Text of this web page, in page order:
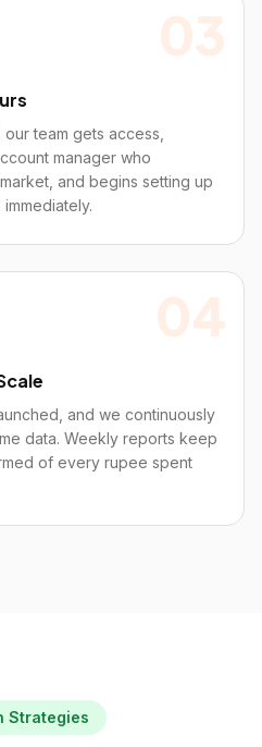
03
team gets access,
manager who
and begins setting up
04
and we continuously
data. Weekly reports keep
of every rupee spent
Strategies